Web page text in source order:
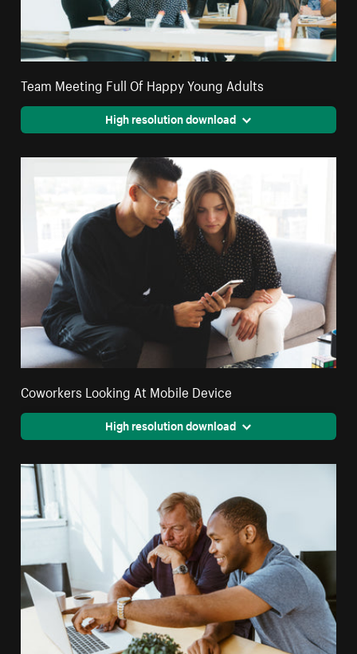
Team Meeting Full Of Happy Young Adults
High resolution download
Coworkers Looking At Mobile Device
High resolution download